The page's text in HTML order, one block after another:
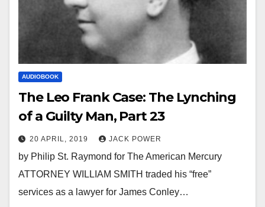
AUDIOBOOK
The Leo Frank Case: The Lynching
of a Guilty Man, Part 23
20 APRIL, 2019 JACK POWER
by Philip St. Raymond for The American Mercury
ATTORNEY WILLIAM SMITH traded his “free”
services as a lawyer for James Conley…